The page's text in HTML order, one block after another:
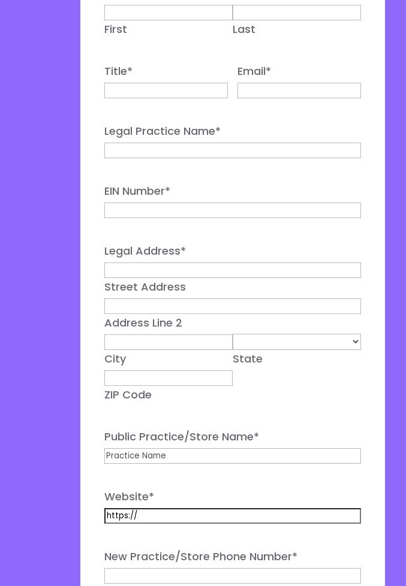
First Last
Title* Email*
Legal Practice Name*
EIN Number*
Legal Address*
Street Address
Address Line 2
City State
ZIP Code
Public Practice/Store Name*
Website*
New Practice/Store Phone Number*